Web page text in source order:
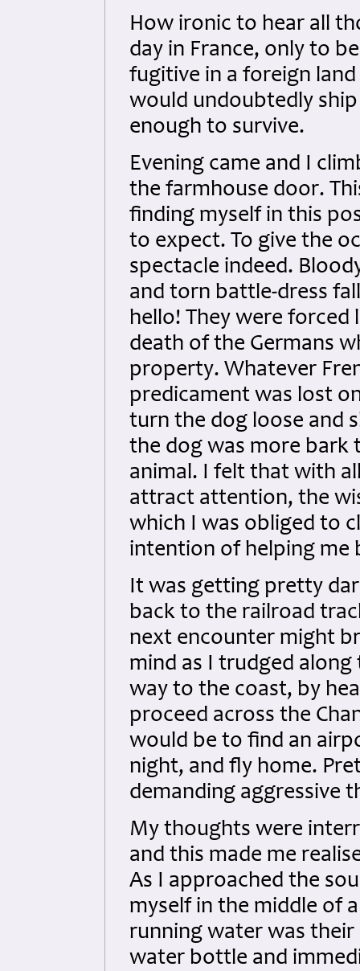
How ironic to hear all
day in France, only to
fugitive in a foreign
would undoubtedly
enough to survive.
Evening came and I
the farmhouse door.
finding myself in this
to expect. To give the
spectacle indeed.
and torn battle-dress
hello! They were
death of the Germans
property. Whatever
predicament was lost
turn the dog loose and
the dog was more bark
animal. I felt that with
attract attention, the
which I was obliged to
intention of helping me
It was getting pretty
back to the railroad
next encounter might
mind as I trudged
way to the coast, by
proceed across the
would be to find an
night, and fly home.
demanding aggressive
My thoughts were
and this made me
As I approached the
myself in the middle of
running water was
water bottle and